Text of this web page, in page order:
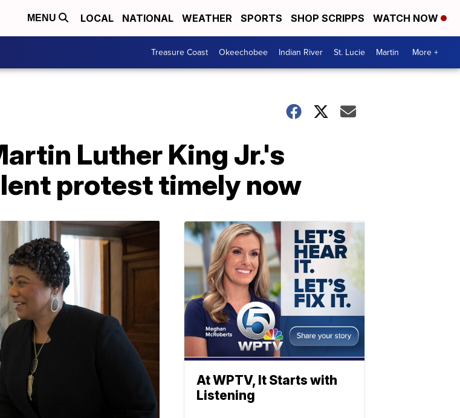
MENU LOCAL NATIONAL WEATHER SPORTS SHOP SCRIPPS WATCH NOW
Treasure Coast Okeechobee Indian River St. Lucie Martin More +
Luther King Jr.'s
protest timely now
At WPTV, It Starts with
Listening